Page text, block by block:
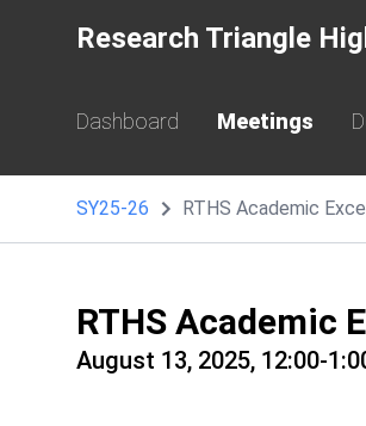
Research Triangle
Dashboard Meetings
SY25-26 RTHS Academic
RTHS Academic
August 13, 2025, 12:00-